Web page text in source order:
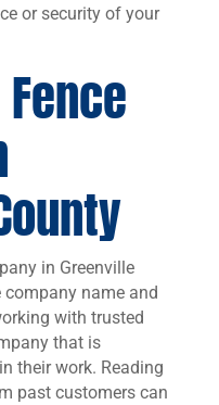
or security of your
in Greenville
company name and
with trusted
that is
their work. Reading
past customers can